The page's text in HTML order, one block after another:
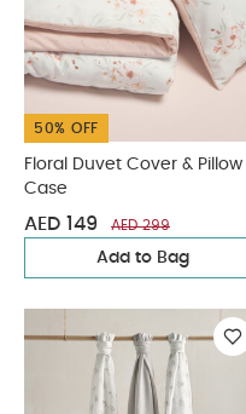
50% OFF
Floral Duvet Cover & Pillow
Case
AED 149 AED 299
Add to Bag